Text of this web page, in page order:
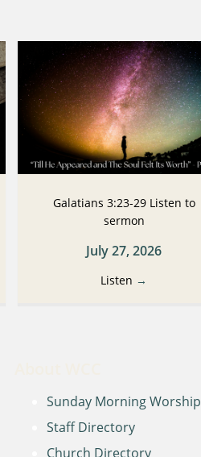
Galatians 3:23-29 Listen to
sermon
July 27, 2026
Listen →
Sunday Morning Worship
Staff Directory
Church Directory